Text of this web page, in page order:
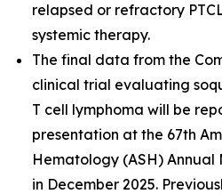
relapsed or refractory
systemic therapy.
The final data from the
clinical trial evaluating
T cell lymphoma will be
presentation at the 67th
Hematology (ASH) Annual
in December 2025.